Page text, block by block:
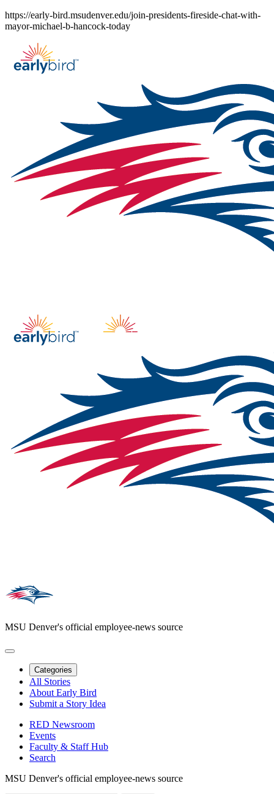
Skip
to
https://early-bird.msudenver.edu/join-presidents-fireside-chat-with-
mayor-michael-b-hancock-today
MSU Denver's official employee-news source
Categories
All Stories
About Early Bird
Submit a Story Idea
RED Newsroom
Events
Faculty & Staff Hub
Search
MSU Denver's official employee-news source